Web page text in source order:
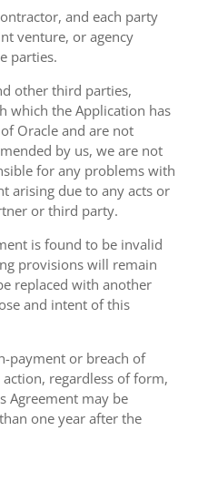
and each party
venture, or agency
parties.
other third parties,
which the Application has
Oracle and are not
by us, we are not
for any problems with
arising due to any acts or
or third party.
is found to be invalid
provisions will remain
replaced with another
and intent of this
payment or breach of
regardless of form,
Agreement may be
one year after the